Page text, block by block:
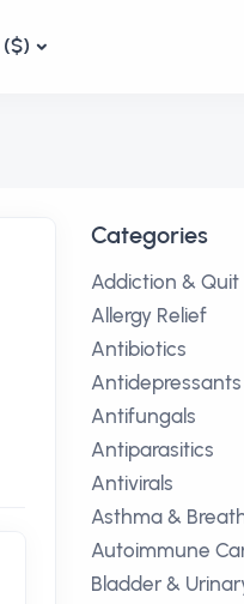
($)
Categories
Addiction & Quit
Allergy Relief
Antibiotics
Antidepressants
Antifungals
Antiparasitics
Antivirals
Asthma &
Autoimmune
Bladder &